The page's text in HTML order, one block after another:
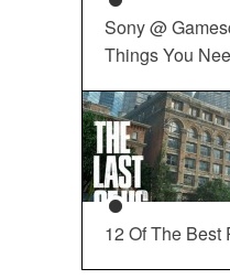
Sony @
Things You
12 Of The Best